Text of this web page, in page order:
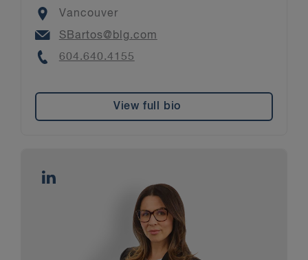
Location
Vancouver
Email
SBartos@blg.com
Phone
604.640.4155
View full bio